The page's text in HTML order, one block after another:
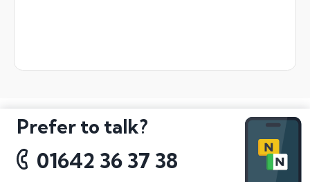
Prefer to talk?
01642 36 37 38